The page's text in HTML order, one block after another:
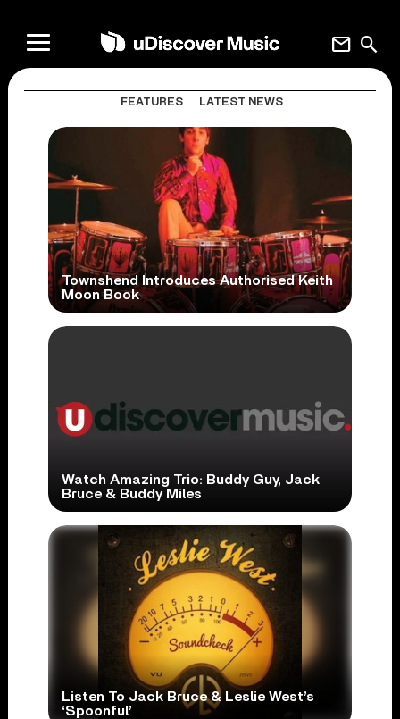
search
mail
FEATURES LATEST NEWS
Townshend Introduces Authorised Keith
Moon Book
Watch Amazing Trio: Buddy Guy, Jack
Bruce & Buddy Miles
Listen To Jack Bruce & Leslie West’s
‘Spoonful’